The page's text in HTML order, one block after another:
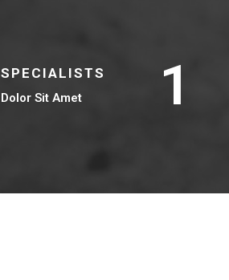
SPECIALISTS
Dolor Sit Amet 1